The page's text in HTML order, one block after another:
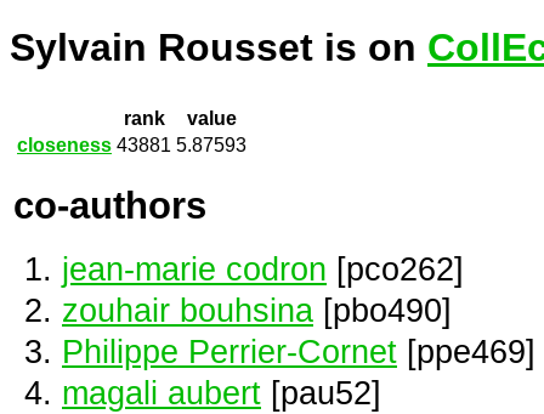
Sylvain Rousset is on
rank
value
closeness 43881 5.87593
co-authors
jean-marie codron [pco262]
zouhair bouhsina [pbo490]
Philippe Perrier-Cornet [ppe469]
magali aubert [pau52]